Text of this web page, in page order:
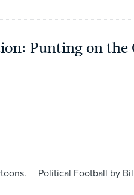
Punting on the
Political Football by